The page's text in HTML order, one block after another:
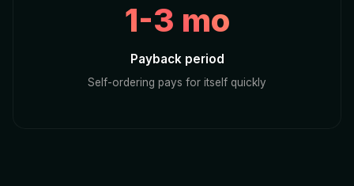
1-3 mo
Payback period
Self-ordering pays for itself quickly